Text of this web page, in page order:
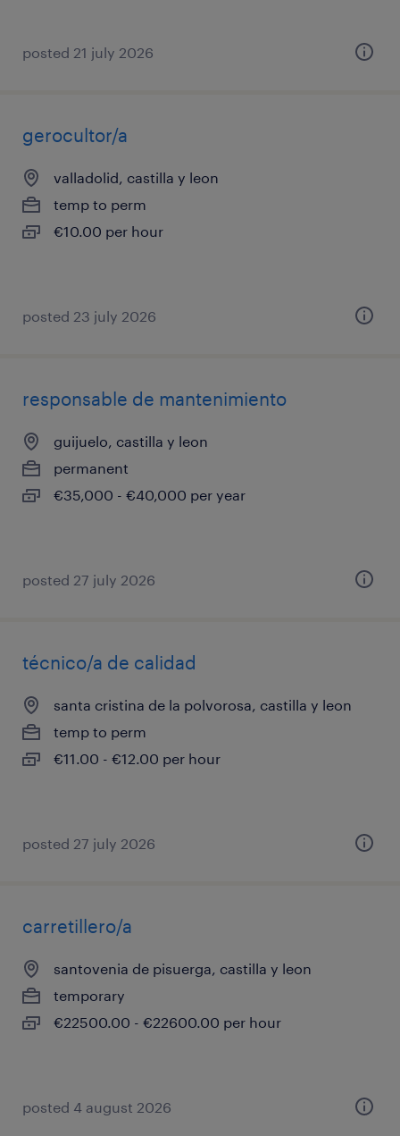
posted 21 july 2026
gerocultor/a
valladolid, castilla y leon
temp to perm
€10.00 per hour
posted 23 july 2026
responsable de mantenimiento
guijuelo, castilla y leon
permanent
€35,000 - €40,000 per year
posted 27 july 2026
técnico/a de calidad
santa cristina de la polvorosa, castilla y leon
temp to perm
€11.00 - €12.00 per hour
posted 27 july 2026
carretillero/a
santovenia de pisuerga, castilla y leon
temporary
€22500.00 - €22600.00 per hour
posted 4 august 2026